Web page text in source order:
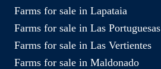
Farms for sale in Lapataia
Farms for sale in Las Portuguesas
Farms for sale in Las Vertientes
Farms for sale in Maldonado